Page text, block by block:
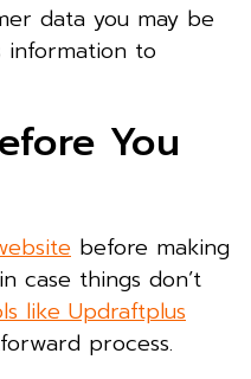
data you may be
information to
You
before making
case things don’t
like Updraftplus
process.